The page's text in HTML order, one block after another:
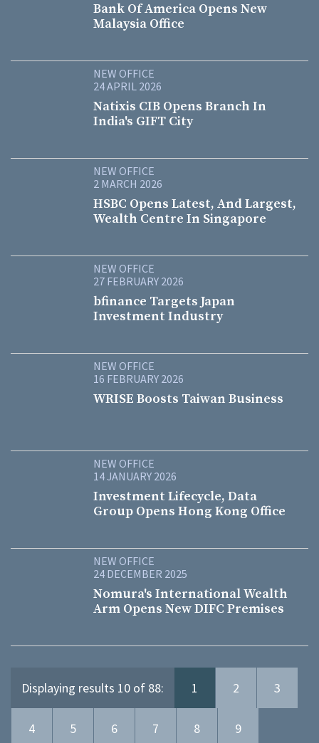
Bank Of America Opens New
Malaysia Office
NEW OFFICE
24 APRIL 2026
Natixis CIB Opens Branch In
India's GIFT City
NEW OFFICE
2 MARCH 2026
HSBC Opens Latest, And Largest,
Wealth Centre In Singapore
NEW OFFICE
27 FEBRUARY 2026
bfinance Targets Japan
Investment Industry
NEW OFFICE
16 FEBRUARY 2026
WRISE Boosts Taiwan Business
NEW OFFICE
14 JANUARY 2026
Investment Lifecycle, Data
Group Opens Hong Kong Office
NEW OFFICE
24 DECEMBER 2025
Nomura's International Wealth
Arm Opens New DIFC Premises
Displaying results 10 of 88: 1 2 3
4 5 6 7 8 9